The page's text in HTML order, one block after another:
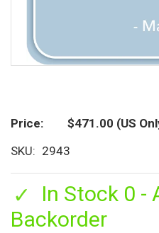
Price $471.00 (US
SKU
2943
In Stock 0 -
Backorder